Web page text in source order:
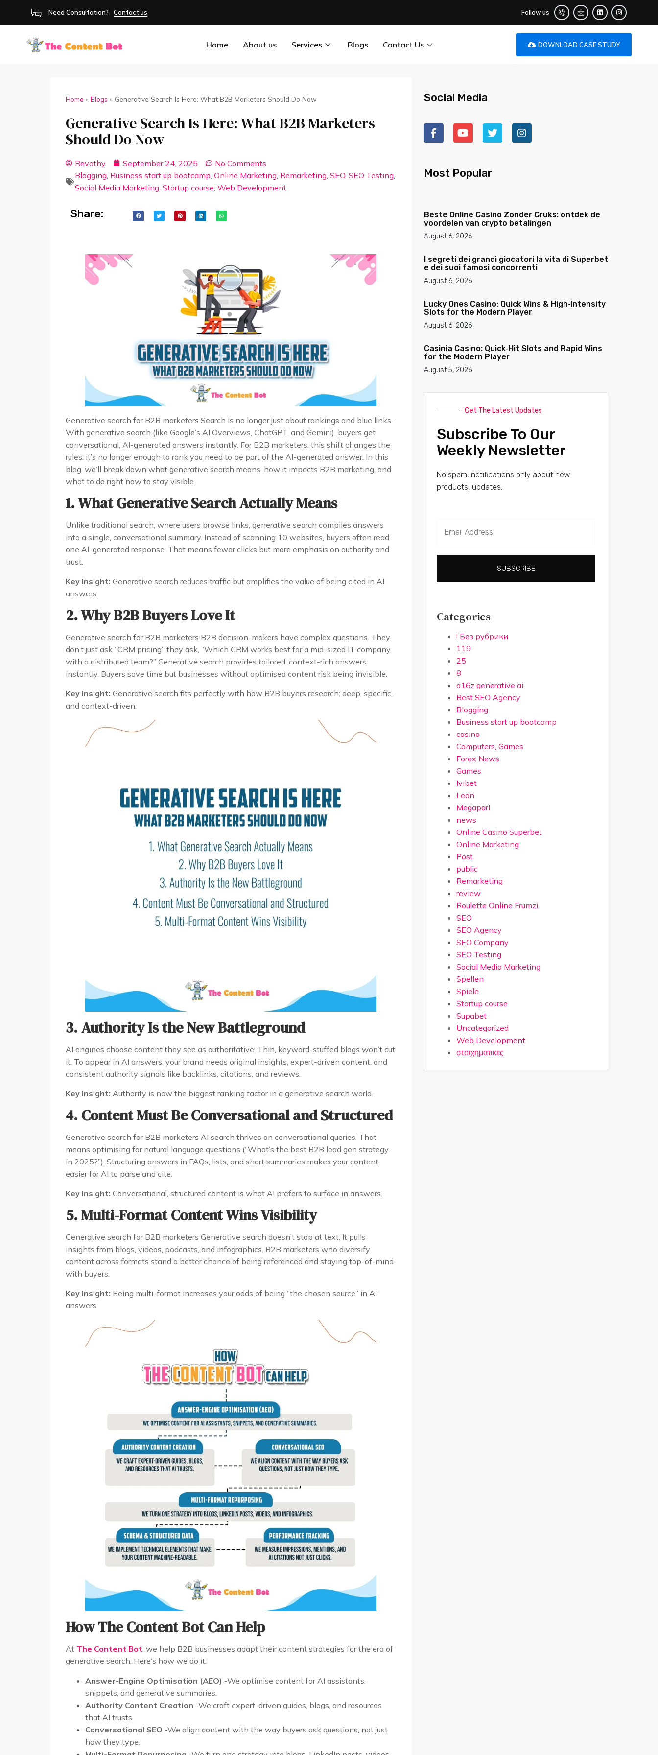
Need Consultation? Contact us Follow us
Home About us Services Blogs Contact Us DOWNLOAD CASE STUDY
Home » Blogs » Generative Search Is Here: What B2B Marketers Should Do Now
Generative Search Is Here: What B2B Marketers
Should Do Now
Revathy September 24, 2025
No Comments
Blogging, Business start up bootcamp Online Marketing, Remarketing, SEO, SEO Testing,
Social Media Marketing, Startup course Web Development
Share:
Generative search for B2B marketers Search is no longer just about rankings and blue links.
With generative search (like Google’s AI Overviews, ChatGPT, and Gemini), buyers get
conversational, AI-generated answers instantly. For B2B marketers, this shift changes the
rules: it’s no longer enough to rank you need to be part of the AI-generated answer. In this
blog, we’ll break down what generative search means, how it impacts B2B marketing, and
what to do right now to stay visible.
1. What Generative Search Actually Means
Unlike traditional search, where users browse links, generative search compiles answers
into a single, conversational summary. Instead of scanning 10 websites, buyers often read
one AI-generated response. That means fewer clicks but more emphasis on authority and
trust.
Key Insight: Generative search reduces traffic but amplifies the value of being cited in AI
answers.
2. Why B2B Buyers Love It
Generative search for B2B marketers B2B decision-makers have complex questions. They
don’t just ask “CRM pricing” they ask, “Which CRM works best for a mid-sized IT company
with a distributed team?” Generative search provides tailored, context-rich answers
instantly. Buyers save time but businesses without optimised content risk being invisible.
Key Insight: Generative search fits perfectly with how B2B buyers research: deep, specific,
and context-driven.
3. Authority Is the New Battleground
AI engines choose content they see as authoritative. Thin, keyword-stuffed blogs won’t cut
it. To appear in AI answers, your brand needs original insights, expert-driven content, and
consistent authority signals like backlinks, citations, and reviews.
Key Insight: Authority is now the biggest ranking factor in a generative search world.
4. Content Must Be Conversational and Structured
Generative search for B2B marketers AI search thrives on conversational queries. That
means optimising for natural language questions (“What’s the best B2B lead gen strategy
in 2025?”). Structuring answers in FAQs, lists, and short summaries makes your content
easier for AI to parse and cite.
Key Insight: Conversational, structured content is what AI prefers to surface in answers.
5. Multi-Format Content Wins Visibility
Generative search for B2B marketers Generative search doesn’t stop at text. It pulls
insights from blogs, videos, podcasts, and infographics. B2B marketers who diversify
content across formats stand a better chance of being referenced and staying top-of-mind
with buyers.
Key Insight: Being multi-format increases your odds of being “the chosen source” in AI
answers.
How The Content Bot Can Help
At The Content Bot, we help B2B businesses adapt their content strategies for the era of
generative search. Here’s how we do it:
Answer-Engine Optimisation (AEO) -We optimise content for AI assistants,
snippets, and generative summaries.
Authority Content Creation -We craft expert-driven guides, blogs, and resources
that AI trusts.
Conversational SEO -We align content with the way buyers ask questions, not just
how they type.
Social Media
Most Popular
Beste Online Casino Zonder Cruks: ontdek de
voordelen van crypto betalingen
August 6, 2026
I segreti dei grandi giocatori la vita di Superbet
e dei suoi famosi concorrenti
August 6, 2026
Lucky Ones Casino: Quick Wins & High‑Intensity
Slots for the Modern Player
August 6, 2026
Cas­inia Casino: Quick‑Hit Slots and Rapid Wins
for the Modern Player
August 5, 2026
Get The Latest Updates
Subscribe To Our
Weekly Newsletter
No spam, notifications only about new
products, updates.
SUBSCRIBE
Categories
! Без рубрики
119
25
8
a16z generative ai
Best SEO Agency
Blogging
Business start up bootcamp
casino
Computers, Games
Forex News
Games
Ivibet
Leon
Megapari
news
Online Casino Superbet
Online Marketing
Post
public
Remarketing
review
Roulette Online Frumzi
SEO
SEO Agency
SEO Company
SEO Testing
Social Media Marketing
Spellen
Spiele
Startup course
Supabet
Uncategorized
Web Development
στοιχηματικες